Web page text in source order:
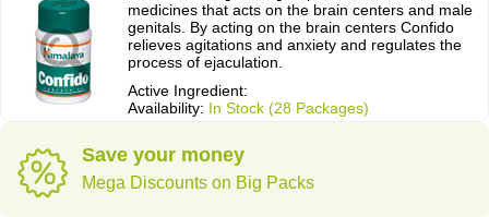
medicines that acts on the brain centers and male
genitals. By acting on the brain centers Confido
relieves agitations and anxiety and regulates the
process of ejaculation.
Active Ingredient:
Availability: In Stock (28 Packages)
Save your money
Mega Discounts on Big Packs